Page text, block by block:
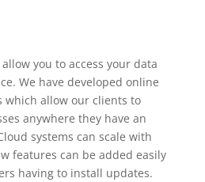
you to access your data
We have developed online
which allow our clients to
anywhere they have an
systems can scale with
features can be added easily
having to install updates.